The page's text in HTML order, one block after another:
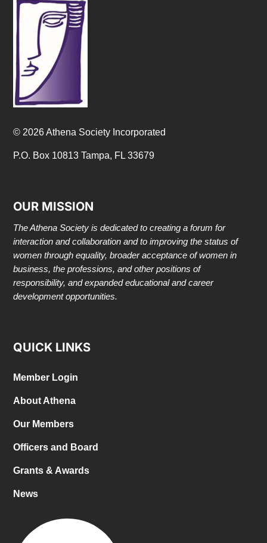
© 2026 Athena Society Incorporated
P.O. Box 10813 Tampa, FL 33679
OUR MISSION
The Athena Society is dedicated to creating a forum for
interaction and collaboration and to improving the status of
women through equality, broader acceptance of women in
business, the professions, and other positions of
responsibility, and expanded educational and career
development opportunities.
QUICK LINKS
Member Login
About Athena
Our Members
Officers and Board
Grants & Awards
News